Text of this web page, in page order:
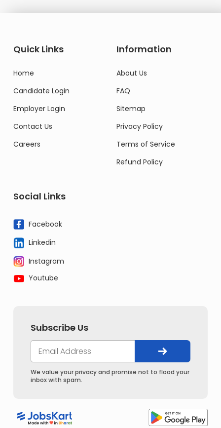
Quick Links
Home
Candidate Login
Employer Login
Contact Us
Careers
Information
About Us
FAQ
Sitemap
Privacy Policy
Terms of Service
Refund Policy
Social Links
Facebook
Linkedin
Instagram
Youtube
Subscribe Us
We value your privacy and promise not to flood your
inbox with spam.